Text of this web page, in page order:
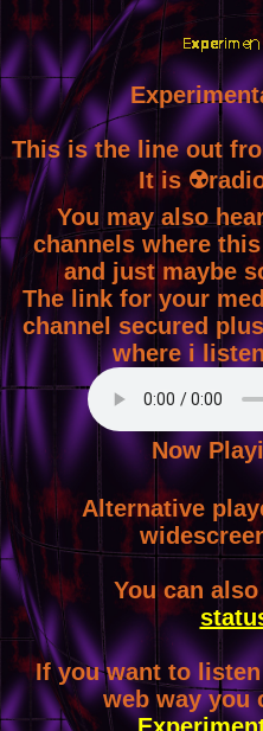
This is the line out
It is
You may also
channels where
and just maybe
The link for your
channel secured
where i
Now
Alternative
You can
If you want to
web way you